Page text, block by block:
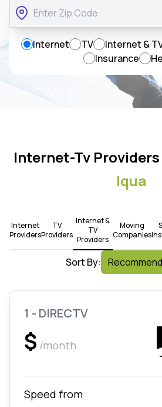
Internet TV Internet &
Insurance
Internet-Tv Providers
Iqua
Internet
Providers
TV
Providers
Internet &
TV
Providers
Moving
Companies
Sort By:
1 - DIRECTV
$ /month
Speed from